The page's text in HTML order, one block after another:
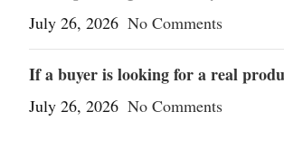
July 26, 2026 No Comments
If a buyer is looking for a real
July 26, 2026 No Comments